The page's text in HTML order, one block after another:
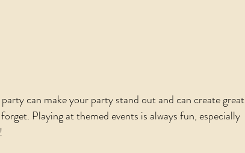
can make your party stand out and can create great
Playing at themed events is always fun, especially